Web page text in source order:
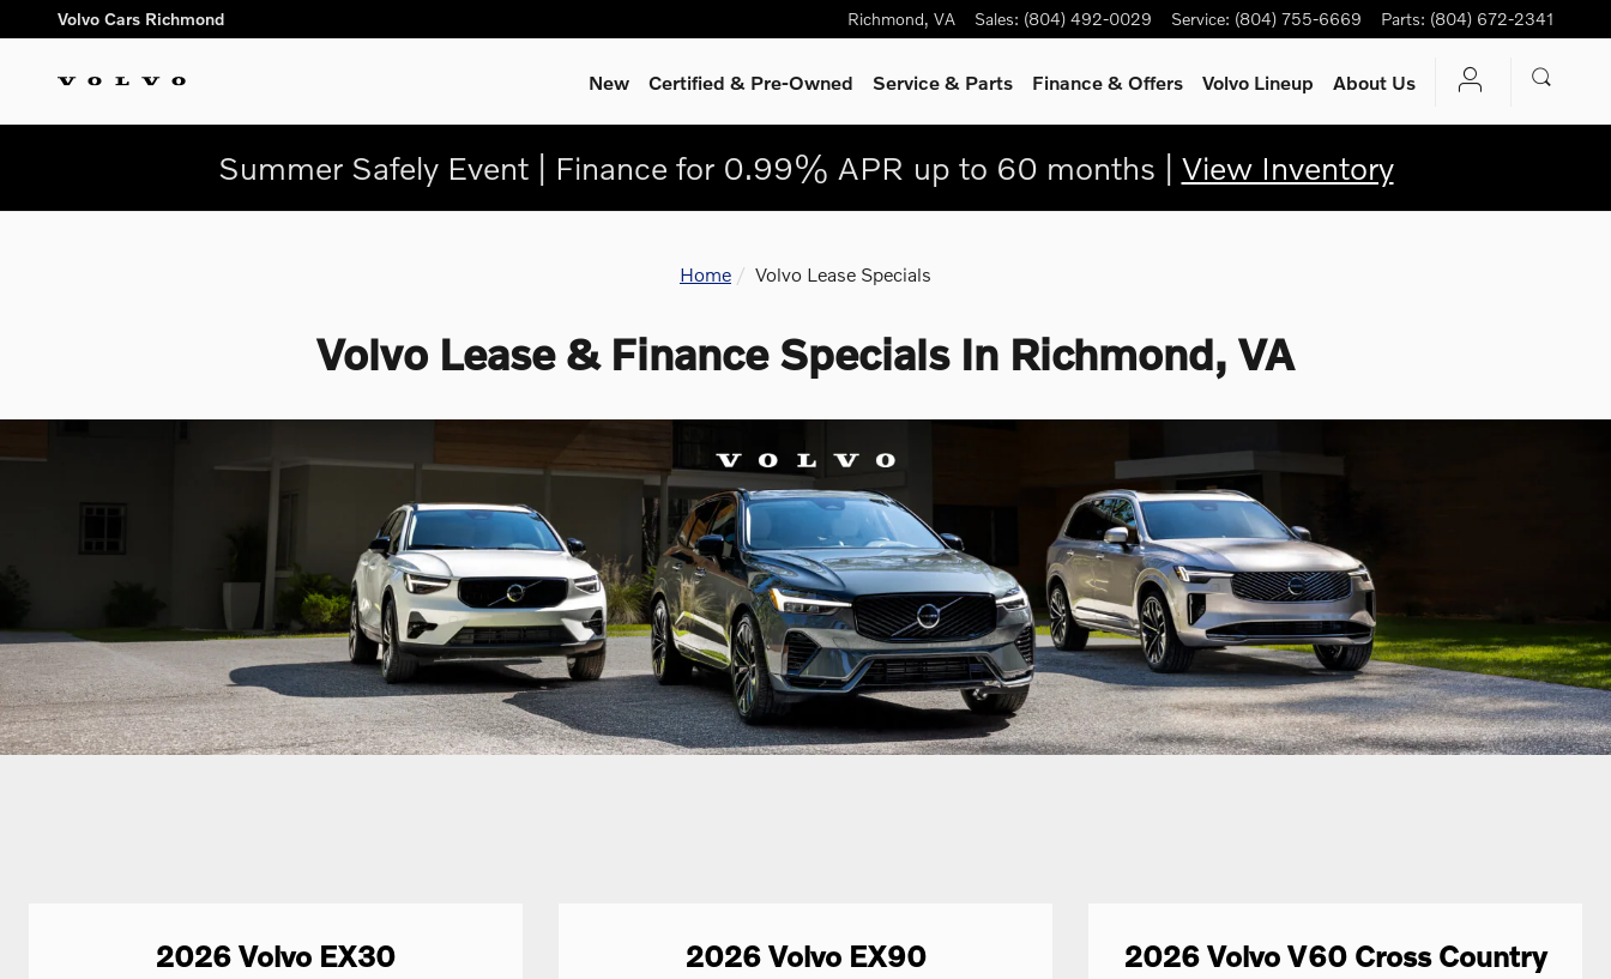
Skip to main content
Volvo Cars Richmond Richmond, VA Sales: (804) 492-0029 Service: (804) 755-6669 Parts: (804) 672-2341
New Certified & Pre-Owned Service& Parts Finance & Offers Volvo Lineup About Us
Summer Safely Event | Finance for 0.99% APR up to 60 months | View Inventory
Home Volvo Lease Specials
Volvo Lease & Finance Specials In Richmond, VA
2026 Volvo EX30 2026 Volvo EX90 2026 Volvo V60 Cross Country